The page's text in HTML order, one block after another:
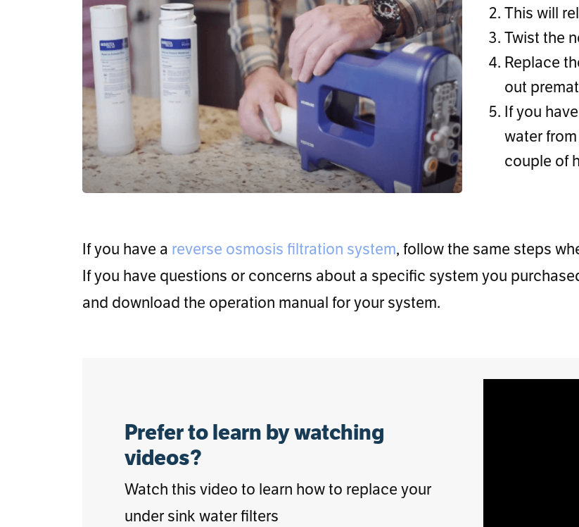
This will
Twist the
Replace
out
If you
water
couple of
If you have a reverse osmosis filtration system, follow the same steps
If you have questions or concerns about a specific system you
and download the operation manual for your system.
Prefer to learn by watching
videos?
Watch this video to learn how to replace your
under sink water filters